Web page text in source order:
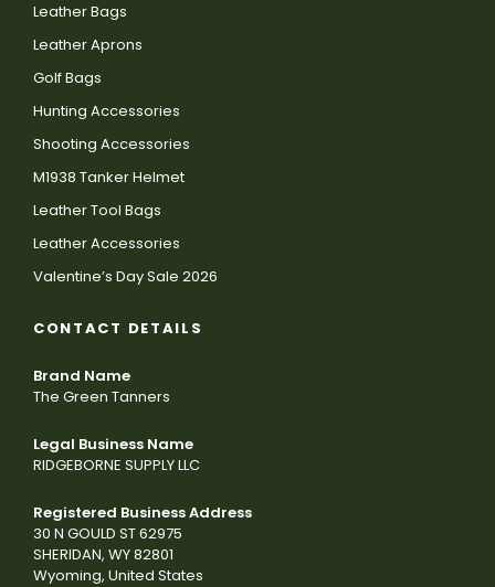
Leather Bags
Leather Aprons
Golf Bags
Hunting Accessories
Shooting Accessories
M1938 Tanker Helmet
Leather Tool Bags
Leather Accessories
Valentine’s Day Sale 2026
CONTACT DETAILS
Brand Name
The Green Tanners
Legal Business Name
RIDGEBORNE SUPPLY LLC
Registered Business Address
30 N GOULD ST 62975
SHERIDAN, WY 82801
Wyoming, United States